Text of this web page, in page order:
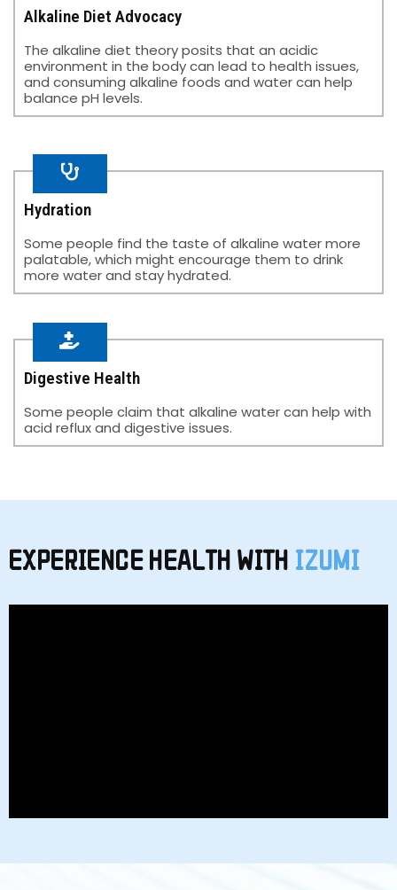
Alkaline Diet Advocacy
The alkaline diet theory posits that an acidic
environment in the body can lead to health issues,
and consuming alkaline foods and water can help
balance pH levels.
Hydration​
Some people find the taste of alkaline water more
palatable, which might encourage them to drink
more water and stay hydrated.​
Digestive Health
Some people claim that alkaline water can help with
acid reflux and digestive issues.
EXPERIENCE HEALTH WITH IZUMI